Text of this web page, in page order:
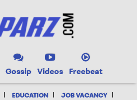
Gossip Videos Freebeat
| EDUCATION | JOB VACANCY |